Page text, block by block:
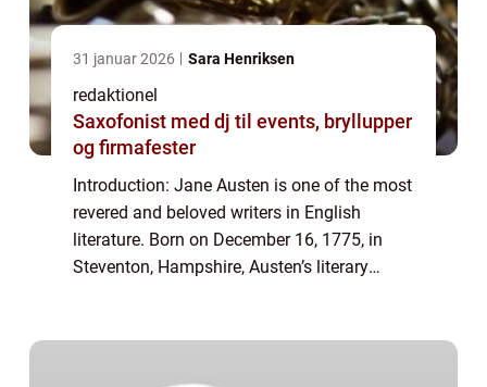
31 januar 2026 Sara Henriksen
redaktionel
Saxofonist med dj til events, bryllupper
og firmafester
Introduction: Jane Austen is one of the most
revered and beloved writers in English
literature. Born on December 16, 1775, in
Steventon, Hampshire, Austen’s literary